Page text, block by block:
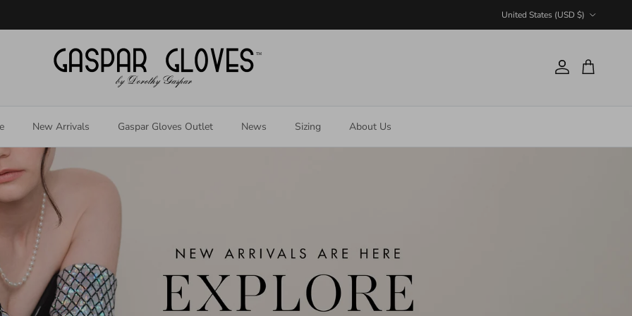
United States (USD $)
AccountCart
New Arrivals Gaspar Gloves Outlet News Sizing About Us